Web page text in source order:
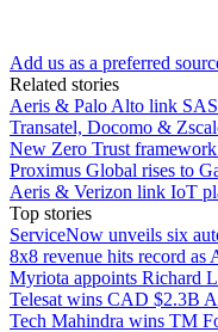
Add us as a preferred
Related stories
Aeris & Palo Alto link
Transatel, Docomo &
New Zero Trust
Proximus Global rises to
Aeris & Verizon link IoT
Top stories
ServiceNow unveils six
8x8 revenue hits record as
Myriota appoints Richard
Telesat wins CAD $2.3B
Tech Mahindra wins TM